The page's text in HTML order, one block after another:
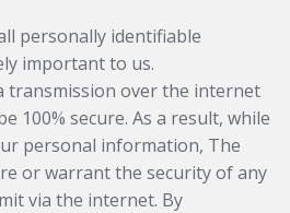
personally identifiable
important to us.
transmission over the internet
100% secure. As a result, while
personal information, The
or warrant the security of any
via the internet. By